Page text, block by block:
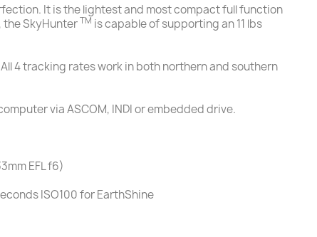
It is the lightest and most compact full function
SkyHunterTM is capable of supporting an 11 lbs
4 tracking rates work in both northern and southern
via ASCOM, INDI or embedded drive.
EFL f6)
ISO100 for EarthShine